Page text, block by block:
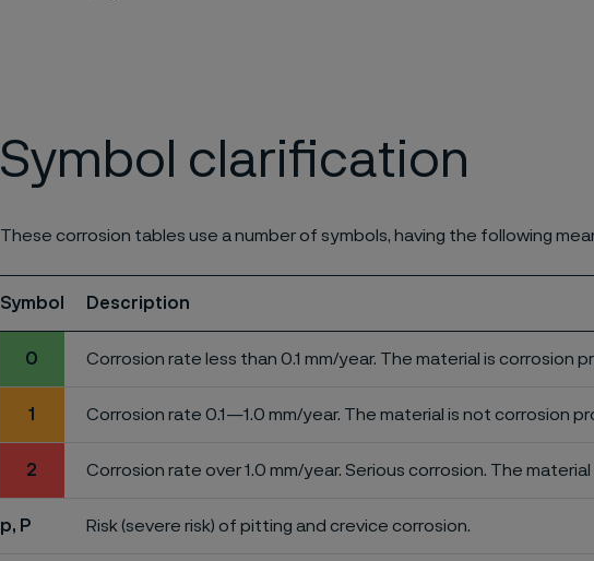
Symbol clarification
These corrosion tables use a number of symbols, having the following
Symbol Description
0 Corrosion rate less than 0.1 mm/year. The material is corrosion
1 Corrosion rate 0.1—1.0 mm/year. The material is not corrosion
2 Corrosion rate over 1.0 mm/year. Serious corrosion. The
p, P Risk (severe risk) of pitting and crevice corrosion.